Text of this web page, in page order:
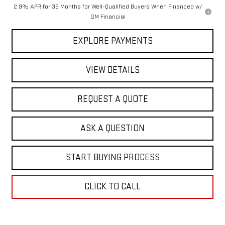
2.9% APR for 36 Months for Well-Qualified Buyers When Financed w/
GM Financial
EXPLORE PAYMENTS
VIEW DETAILS
REQUEST A QUOTE
ASK A QUESTION
START BUYING PROCESS
CLICK TO CALL